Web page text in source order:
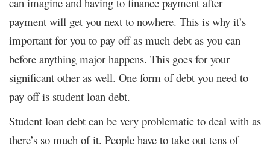
payment will get you next to nowhere. This is why it’s
important for you to pay off as much debt as you can
before anything major happens. This goes for your
significant other as well. One form of debt you need to
pay off is student loan debt.
Student loan debt can be very problematic to deal with as
there’s so much of it. People have to take out tens of